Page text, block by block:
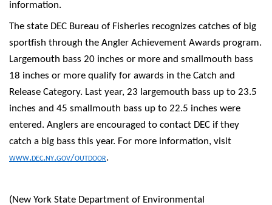
information.
The state DEC Bureau of Fisheries recognizes catches of big
sportfish through the Angler Achievement Awards program.
Largemouth bass 20 inches or more and smallmouth bass
18 inches or more qualify for awards in the Catch and
Release Category. Last year, 23 largemouth bass up to 23.5
inches and 45 smallmouth bass up to 22.5 inches were
entered. Anglers are encouraged to contact DEC if they
catch a big bass this year. For more information, visit
www.dec.ny.gov/outdoor.
(New York State Department of Environmental